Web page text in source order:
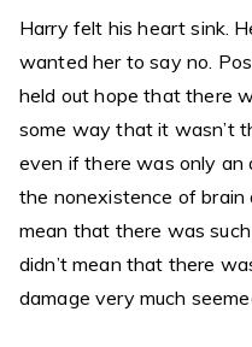
Harry felt his heart sink.
wanted her to say no.
held out hope that there
some way that it wasn’t
even if there was only an
the nonexistence of brain
mean that there was
didn’t mean that there
damage very much